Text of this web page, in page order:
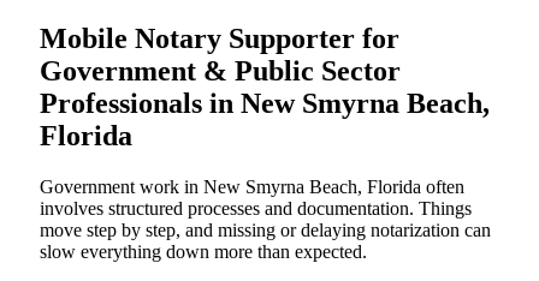
Mobile Notary Supporter for
Government & Public Sector
Professionals in New Smyrna Beach,
Florida
Government work in New Smyrna Beach, Florida often
involves structured processes and documentation. Things
move step by step, and missing or delaying notarization can
slow everything down more than expected.